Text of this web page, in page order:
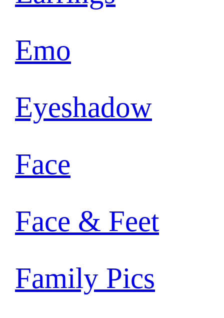
Emo
Eyeshadow
Face
Face & Feet
Family Pics